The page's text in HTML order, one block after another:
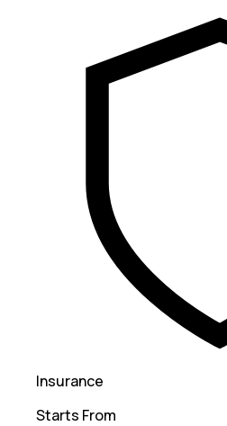
Insurance
Starts From